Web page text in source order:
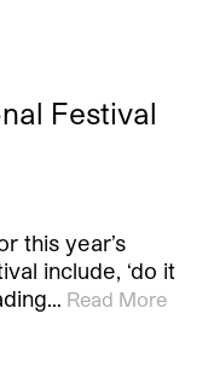
Festival
this year’s
include, ‘do it
Read More